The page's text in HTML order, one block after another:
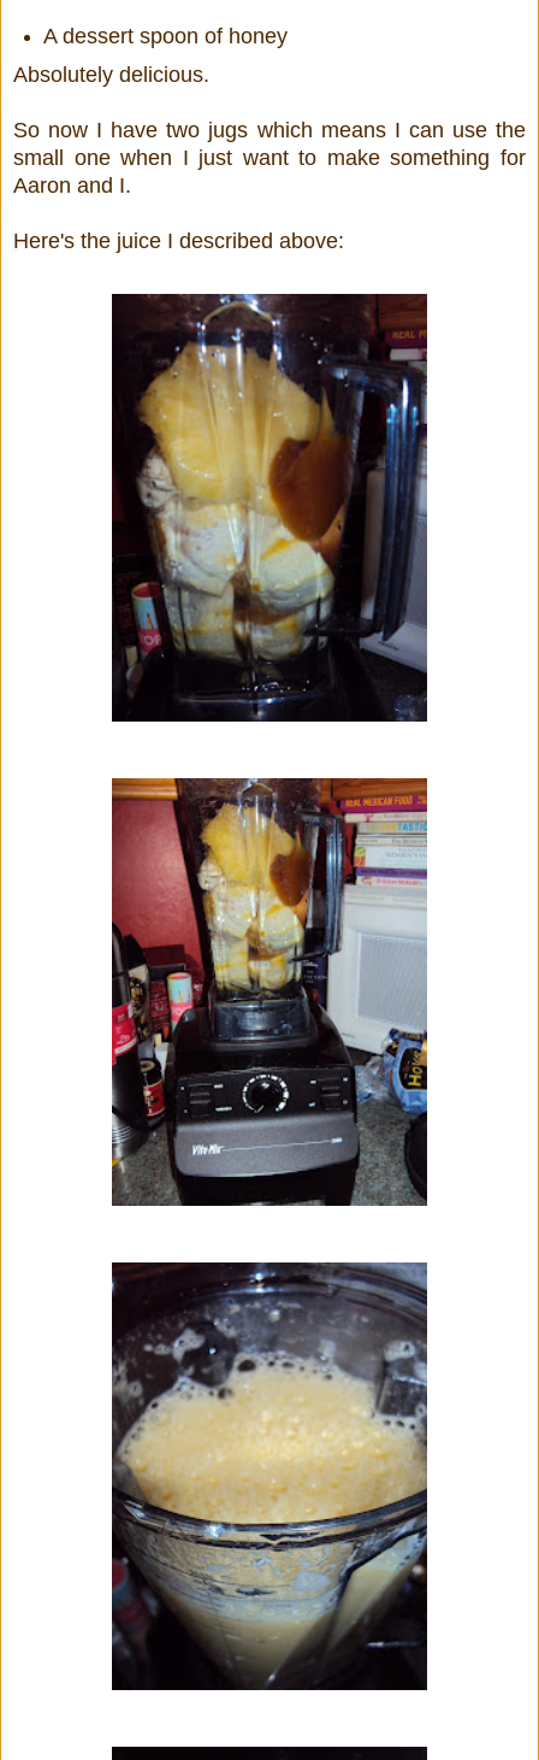
A dessert spoon of honey
Absolutely delicious.
So now I have two jugs which means I can use the
small one when I just want to make something for
Aaron and I.
Here's the juice I described above: